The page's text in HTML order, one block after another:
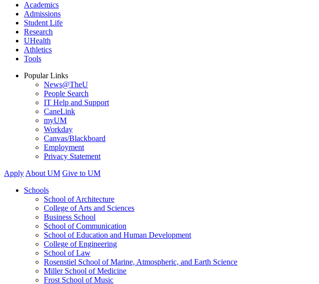
Academics
Admissions
Student Life
Research
UHealth
Athletics
Tools
Popular Links
News@TheU
People Search
IT Help and Support
CaneLink
myUM
Workday
Canvas/Blackboard
Employment
Privacy Statement
Apply About UM Give to UM
Schools
School of Architecture
College of Arts and Sciences
Business School
School of Communication
School of Education and Human Development
College of Engineering
School of Law
Rosenstiel School of Marine, Atmospheric, and Earth Science
Miller School of Medicine
Frost School of Music